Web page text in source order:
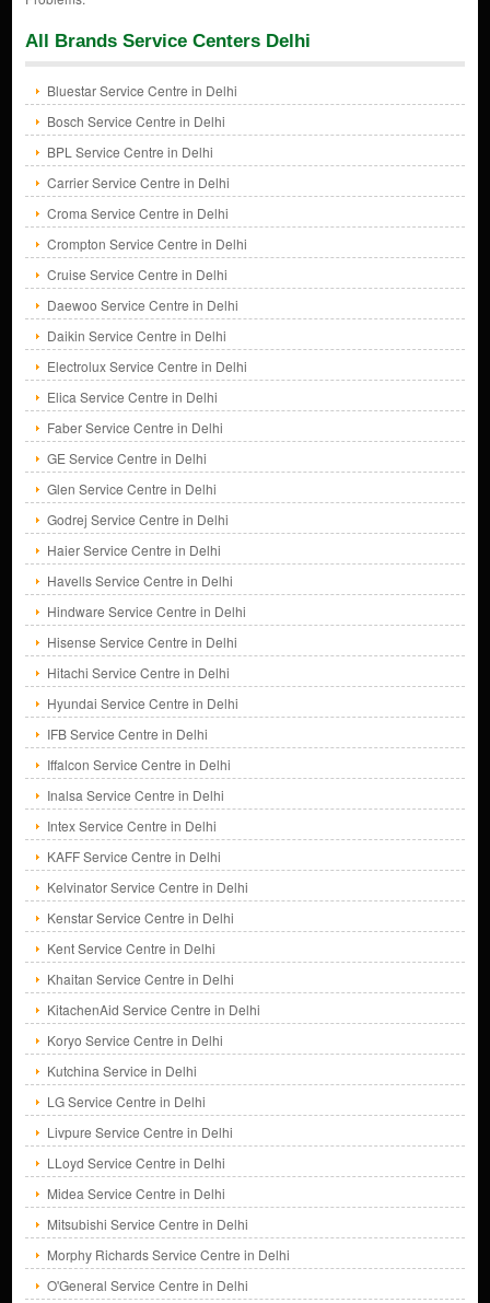
All Brands Service Centers Delhi
Bluestar Service Centre in Delhi
Bosch Service Centre in Delhi
BPL Service Centre in Delhi
Carrier Service Centre in Delhi
Croma Service Centre in Delhi
Crompton Service Centre in Delhi
Cruise Service Centre in Delhi
Daewoo Service Centre in Delhi
Daikin Service Centre in Delhi
Electrolux Service Centre in Delhi
Elica Service Centre in Delhi
Faber Service Centre in Delhi
GE Service Centre in Delhi
Glen Service Centre in Delhi
Godrej Service Centre in Delhi
Haier Service Centre in Delhi
Havells Service Centre in Delhi
Hindware Service Centre in Delhi
Hisense Service Centre in Delhi
Hitachi Service Centre in Delhi
Hyundai Service Centre in Delhi
IFB Service Centre in Delhi
Iffalcon Service Centre in Delhi
Inalsa Service Centre in Delhi
Intex Service Centre in Delhi
KAFF Service Centre in Delhi
Kelvinator Service Centre in Delhi
Kenstar Service Centre in Delhi
Kent Service Centre in Delhi
Khaitan Service Centre in Delhi
KitachenAid Service Centre in Delhi
Koryo Service Centre in Delhi
Kutchina Service in Delhi
LG Service Centre in Delhi
Livpure Service Centre in Delhi
LLoyd Service Centre in Delhi
Midea Service Centre in Delhi
Mitsubishi Service Centre in Delhi
Morphy Richards Service Centre in Delhi
O'General Service Centre in Delhi